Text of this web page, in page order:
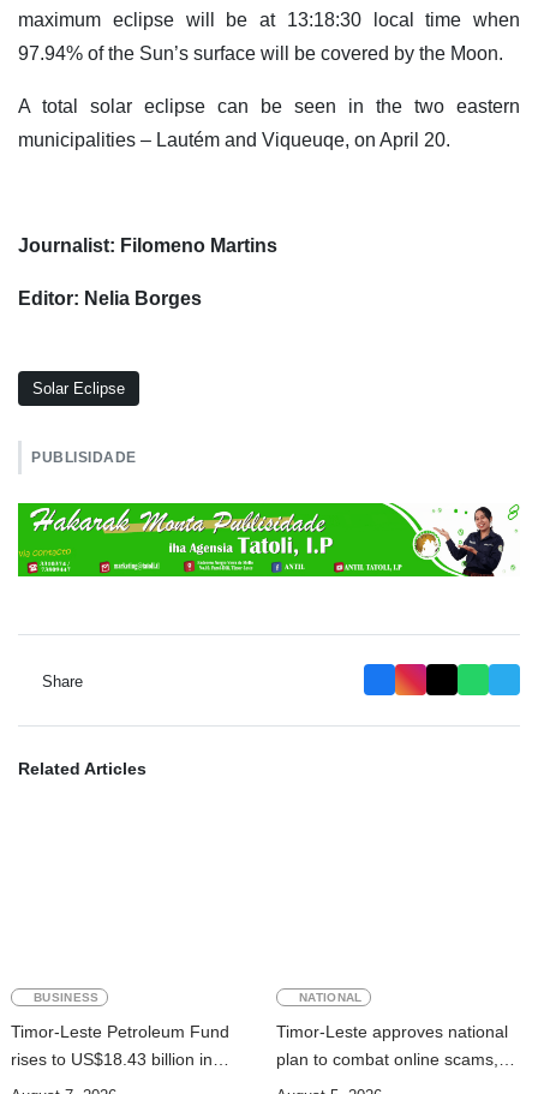
maximum eclipse will be at 13:18:30 local time when
97.94% of the Sun’s surface will be covered by the Moon.
A total solar eclipse can be seen in the two eastern
municipalities – Lautém and Viqueuqe, on April 20.
Journalist: Filomeno Martins
Editor: Nelia Borges
Solar Eclipse
PUBLISIDADE
Share
Related Articles
BUSINESS
Timor-Leste Petroleum Fund
rises to US$18.43 billion in
Second Quarter
NATIONAL
Timor-Leste approves national
plan to combat online scams,
cybercrime and human